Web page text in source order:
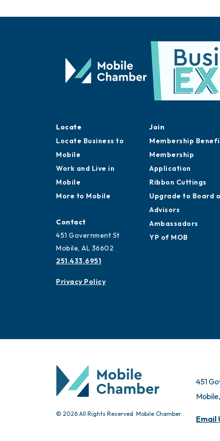
Locate
Locate Business to
Mobile
Work and Live in
Mobile
More to Mobile
Contact
451 Government St
Mobile, AL 36602
251.433.6951
Privacy Policy
Join
Membership
Membership
Application
Ribbon Cuttings
Upgrade to Board
Advisors
Ambassadors
YP of MOB
© 2026 All Rights Reserved. Mobile Chamber.
451
Email